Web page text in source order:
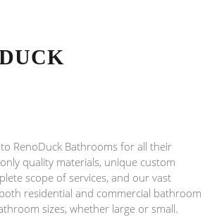
RenoDuck Bathrooms for all their
quality materials, unique custom
scope of services, and our vast
residential and commercial bathroom
sizes, whether large or small.